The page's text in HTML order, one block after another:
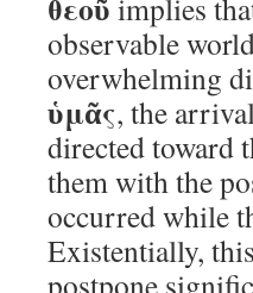
implies
observable
overwhelming
ὑμᾶς, the
directed toward
them with the
occurred while
Existentially,
postpone